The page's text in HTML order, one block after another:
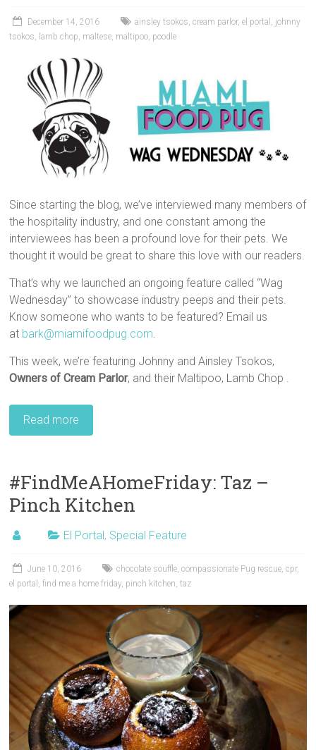
December 14, 2016 ainsley tsokos,cream parlor,el portal , johnny
tsokos, lamb chop, maltese, maltipoo, poodle
Since starting the blog, we’ve interviewed many members of
the hospitality industry, and one constant among the
interviewees has been a profound love for their pets. We
thought it would be great to share this love with our readers.
That’s why we launched an ongoing feature called “Wag
Wednesday” to showcase industry peeps and their pets.
Know someone who wants to be featured? Email us
at bark@miamifoodpug.com.
This week, we’re featuring Johnny and Ainsley Tsokos,
Owners of Cream Parlor, and their Maltipoo, Lamb Chop .
Read more
#FindMeAHomeFriday: Taz –
Pinch Kitchen
El Portal, Special Feature
June 10, 2016 chocolate souffle,compassionate Pug rescue,cpr,
el portal ,find me a home friday, pinch kitchen,taz